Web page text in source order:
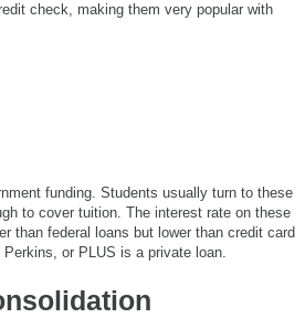
check, making them very popular with
funding. Students usually turn to these
to cover tuition. The interest rate on these
than federal loans but lower than credit card
or PLUS is a private loan.